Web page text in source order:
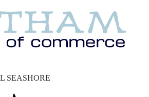
SEASHORE